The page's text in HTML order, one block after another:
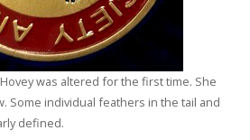
was altered for the first time. She
Some individual feathers in the tail and
defined.